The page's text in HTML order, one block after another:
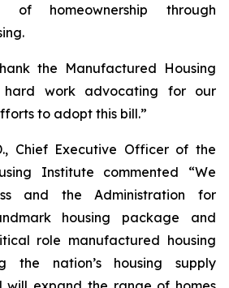
of homeownership through
the Manufactured Housing
work advocating for our
to adopt this bill.”
Chief Executive Officer of the
Institute commented “We
and the Administration for
housing package and
role manufactured housing
the nation’s housing supply